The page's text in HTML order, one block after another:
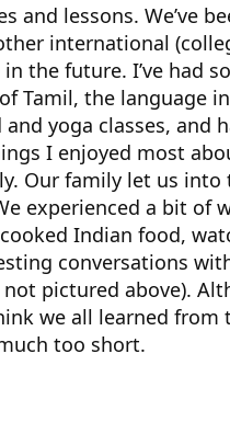
and lessons. We’ve
international
the future. I’ve had
Tamil, the language in
yoga classes, and
I enjoyed most
Our family let us into
experienced a bit of
Indian food,
conversations
pictured above).
we all learned from
too short.